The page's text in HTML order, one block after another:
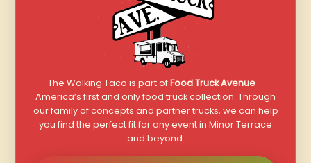
The Walking Taco is part ofFood Truck Avenue–
America’s first and only food truck collection. Through
our family of concepts and partner trucks, we can help
you find the perfect fit for any event in Minor Terrace
and beyond.